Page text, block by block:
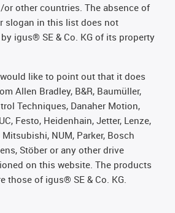
or other countries. The absence of
slogan in this list does not
igus® SE & Co. KG of its property
like to point out that it does
Allen Bradley, B&R, Baumüller,
Techniques, Danaher Motion,
Festo, Heidenhain, Jetter, Lenze,
Mitsubishi, NUM, Parker, Bosch
Stöber or any other drive
on this website. The products
those of igus® SE & Co. KG.